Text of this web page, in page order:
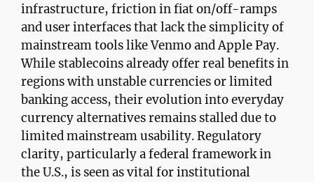
infrastructure, friction in fiat on/off-ramps
and user interfaces that lack the simplicity of
mainstream tools like Venmo and Apple Pay.
While stablecoins already offer real benefits in
regions with unstable currencies or limited
banking access, their evolution into everyday
currency alternatives remains stalled due to
limited mainstream usability. Regulatory
clarity, particularly a federal framework in
the U.S., is seen as vital for institutional